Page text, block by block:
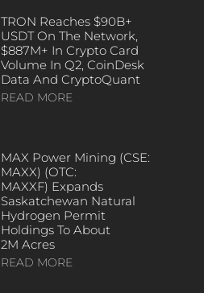
TRON Reaches $90B+
USDT On The Network,
$887M+ In Crypto Card
Volume In Q2, CoinDesk
Data And CryptoQuant
READ MORE
MAX Power Mining (CSE:
MAXX) (OTC:
MAXXF) Expands
Saskatchewan Natural
Hydrogen Permit
Holdings To About
2M Acres
READ MORE